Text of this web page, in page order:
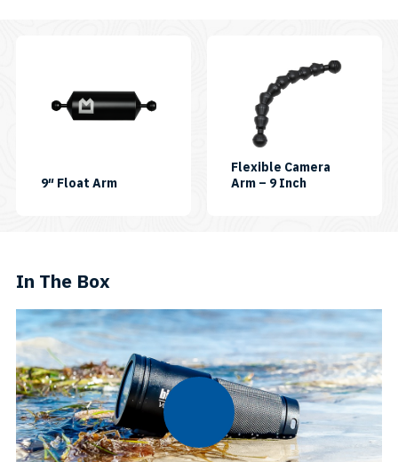
9″ Float ArmSKU:
Flexible Camera
Arm – 9 InchSKU:
In The Box
Video
Player